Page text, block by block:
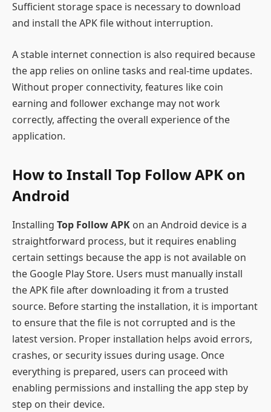
Sufficient storage space is necessary to download
and install the APK file without interruption.
A stable internet connection is also required because
the app relies on online tasks and real-time updates.
Without proper connectivity, features like coin
earning and follower exchange may not work
correctly, affecting the overall experience of the
application.
How to Install Top Follow APK on
Android
Installing Top Follow APK on an Android device is a
straightforward process, but it requires enabling
certain settings because the app is not available on
the Google Play Store. Users must manually install
the APK file after downloading it from a trusted
source. Before starting the installation, it is important
to ensure that the file is not corrupted and is the
latest version. Proper installation helps avoid errors,
crashes, or security issues during usage. Once
everything is prepared, users can proceed with
enabling permissions and installing the app step by
step on their device.